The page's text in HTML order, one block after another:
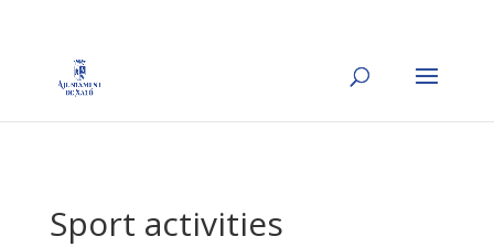
Sport activities